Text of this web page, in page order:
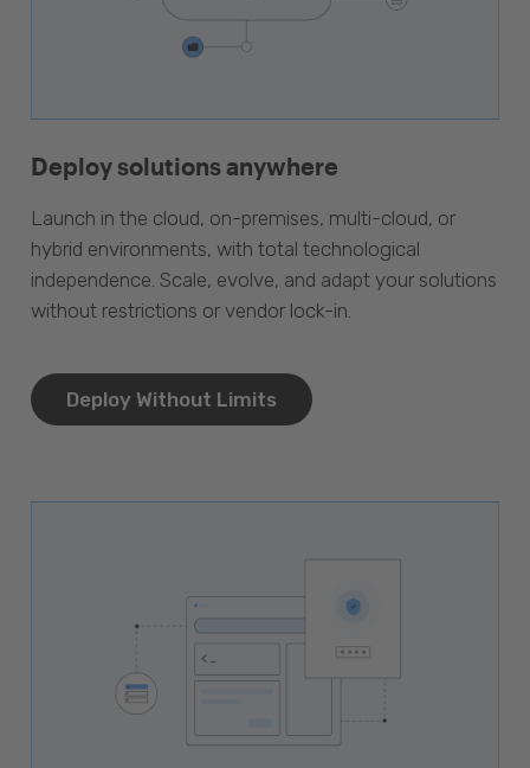
Deploy solutions anywhere
Launch in the cloud, on-premises, multi-cloud, or
hybrid environments, with total technological
independence. Scale, evolve, and adapt your solutions
without restrictions or vendor lock-in.
Deploy Without Limits